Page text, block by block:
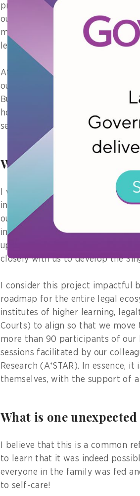
productive so that legal services
our law firms (especially those
more competitive so that
legal services hub.
At MinLaw, we are also
our services more easily. For
Bureau have been moved online,
home without having to excuse
service centre.
What was the most
I would say that it would be the
industry, which we recently
outlining plans to promote
industry in the next decade. It
upcoming initiatives, not only
closely with us to develop the
I consider this project impactful
roadmap for the entire legal
institutes of higher learning,
Courts) to align so that we
more than 90 participants of our
sessions facilitated by our
Research (A*STAR). In essence,
themselves, with the support of
What is one
I believe that this is a common
to learn that it was indeed
everyone in the family was fed
to self-care!